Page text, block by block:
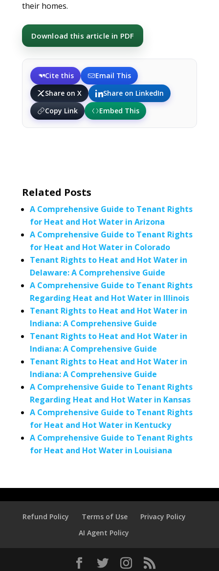
their homes.
Download this article in PDF
Cite this
Email This
Share on X
Share on LinkedIn
Copy Link
Embed This
Related Posts
A Comprehensive Guide to Tenant Rights
for Heat and Hot Water in Arizona
A Comprehensive Guide to Tenant Rights
for Heat and Hot Water in Colorado
Tenant Rights to Heat and Hot Water in
Delaware: A Comprehensive Guide
A Comprehensive Guide to Tenant Rights
Regarding Heat and Hot Water in Illinois
Tenant Rights to Heat and Hot Water in
Indiana: A Comprehensive Guide
Tenant Rights to Heat and Hot Water in
Indiana: A Comprehensive Guide
Tenant Rights to Heat and Hot Water in
Indiana: A Comprehensive Guide
A Comprehensive Guide to Tenant Rights
Regarding Heat and Hot Water in Kansas
A Comprehensive Guide to Tenant Rights
for Heat and Hot Water in Kentucky
A Comprehensive Guide to Tenant Rights
for Heat and Hot Water in Louisiana
Refund Policy Terms of Use
Privacy Policy
AI Agent Policy